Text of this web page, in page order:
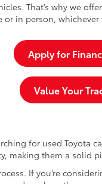
That’s why we
in person,
Apply for
Value Your
for used
making them a
If you’re